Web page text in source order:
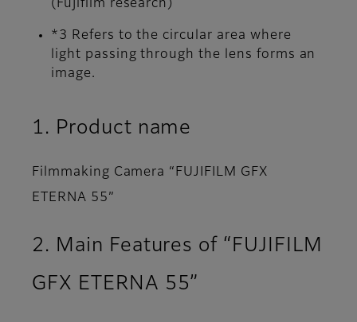
(Fujifilm research)
*3 Refers to the circular area where
light passing through the lens forms an
image.
1. Product name
Filmmaking Camera “FUJIFILM GFX
ETERNA 55”
2. Main Features of “FUJIFILM
GFX ETERNA 55”